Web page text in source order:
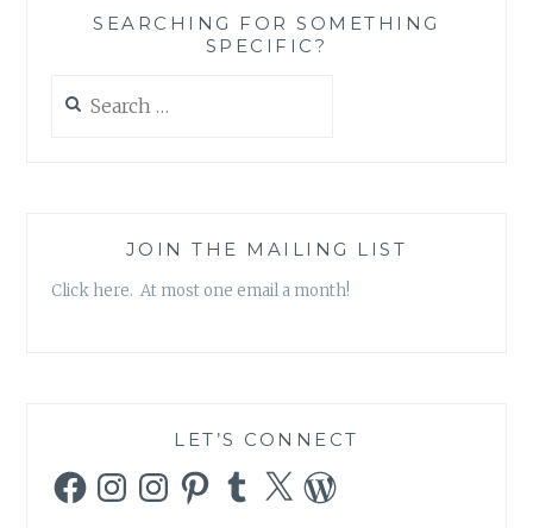
SEARCHING FOR SOMETHING
SPECIFIC?
for:
JOIN THE MAILING LIST
Click here. At most one email a month!
LET’S CONNECT
FacebookInstagramInstagramPinterestTumblr
X WordPress